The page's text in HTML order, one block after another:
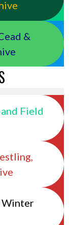
&
Field
Winter